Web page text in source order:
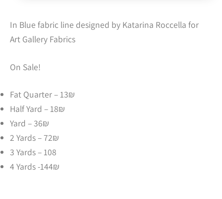
In Blue fabric line designed by Katarina Roccella for
Art Gallery Fabrics
On Sale!
Fat Quarter – 13₪
Half Yard – 18₪
Yard – 36₪
2 Yards – 72₪
3 Yards – 108
4 Yards -144₪